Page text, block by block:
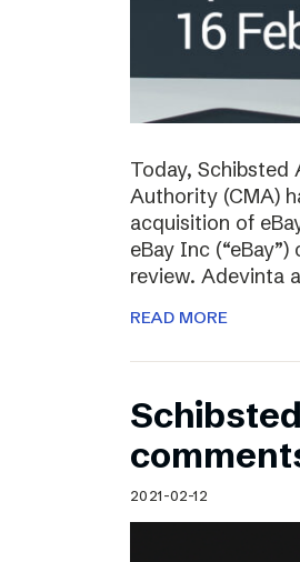
Today, Schibsted
Authority (CMA)
acquisition of
eBay Inc
review. Adevinta
READ MORE
2021-02-12